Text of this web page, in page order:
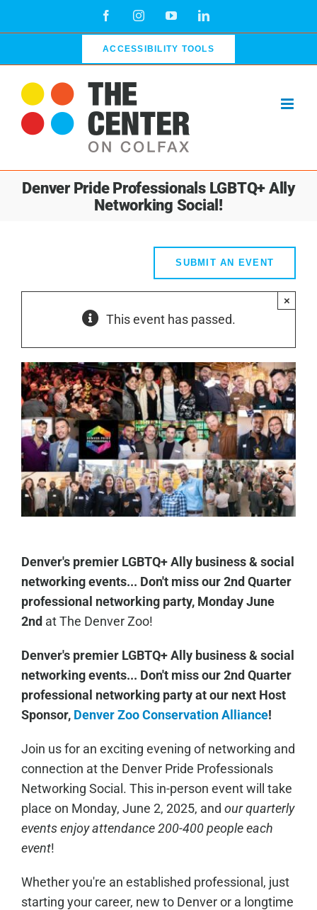
FacebookInstagramYouTubeLinkedIn
ACCESSIBILITY TOOLS
Denver Pride Professionals LGBTQ+ Ally
Networking Social!
SUBMIT AN EVENT
This event has passed.
×
Denver's premier LGBTQ+ Ally business & social
networking events... Don't miss our 2nd Quarter
professional networking party, Monday June
2nd at The Denver Zoo!
Denver's premier LGBTQ+ Ally business & social
networking events... Don't miss our 2nd Quarter
professional networking party at our next Host
Sponsor, Denver Zoo Conservation Alliance!
Join us for an exciting evening of networking and
connection at the Denver Pride Professionals
Networking Social. This in-person event will take
place on Monday, June 2, 2025, and our quarterly
events enjoy attendance 200-400 people each
event!
Whether you're an established professional, just
starting your career, new to Denver or a longtime